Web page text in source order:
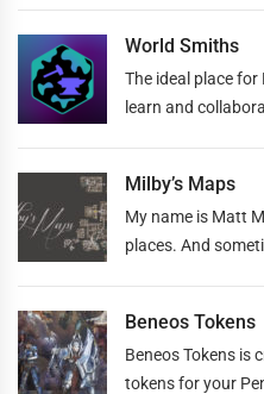
World Smiths
The ideal place
learn and
Milby’s Maps
My name is Matt
places. And
Beneos Tokens
Beneos Tokens is
tokens for your